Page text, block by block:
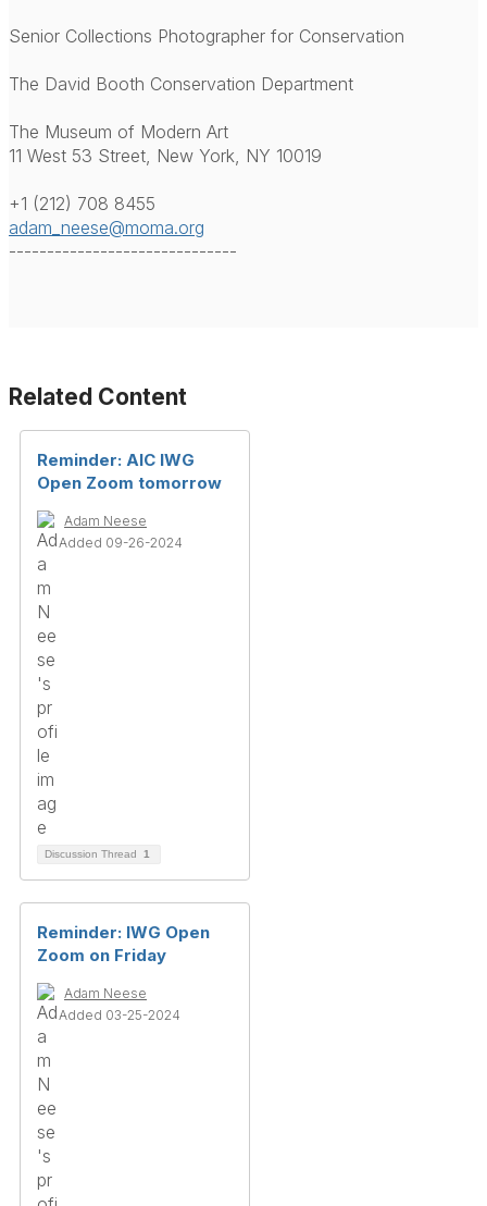
Senior Collections Photographer for Conservation
The David Booth Conservation Department
The Museum of Modern Art
11 West 53 Street, New York, NY 10019
+1 (212) 708 8455
adam_neese@moma.org
------------------------------
Related Content
Reminder: AIC IWG
Open Zoom tomorrow
Adam Neese
Added 09-26-2024
Discussion Thread 1
Reminder: IWG Open
Zoom on Friday
Adam Neese
Added 03-25-2024